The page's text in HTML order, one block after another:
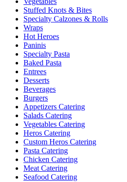
Stuffed Knots & Bites
Specialty Calzones & Rolls
Wraps
Hot Heroes
Paninis
Specialty Pasta
Baked Pasta
Entrees
Desserts
Beverages
Burgers
Appetizers Catering
Salads Catering
Vegetables Catering
Heros Catering
Custom Heros Catering
Pasta Catering
Chicken Catering
Meat Catering
Seafood Catering